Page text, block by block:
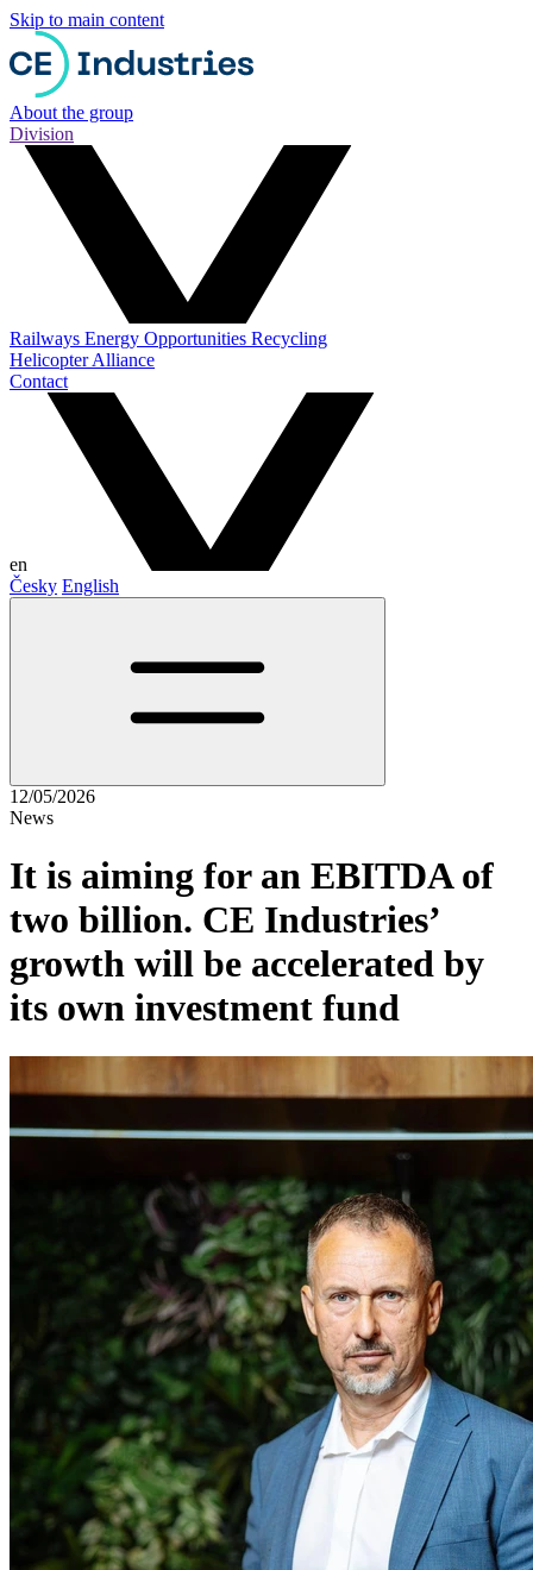
Skip to main content
About the group
Division
Railways Energy Opportunities Recycling
Helicopter Alliance
Contact
en
Česky English
12/05/2026
News
It is aiming for an EBITDA of
two billion. CE Industries’
growth will be accelerated by
its own investment fund